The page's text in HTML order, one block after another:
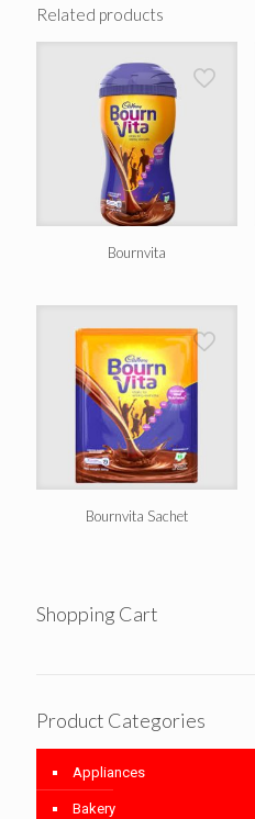
Related products
Bournvita
Bournvita Sachet
Shopping Cart
Product Categories
Appliances
Bakery